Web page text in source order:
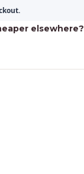
elsewhere?